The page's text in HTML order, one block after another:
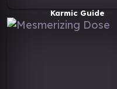
Karmic Guide